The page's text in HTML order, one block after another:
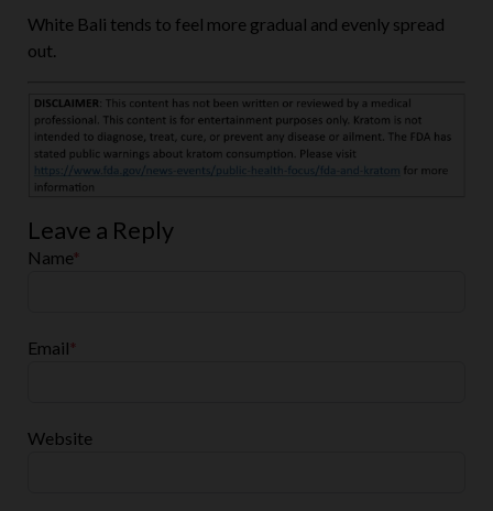
White Bali tends to feel more gradual and evenly spread
out.
Leave a Reply
Name*
Email*
Website